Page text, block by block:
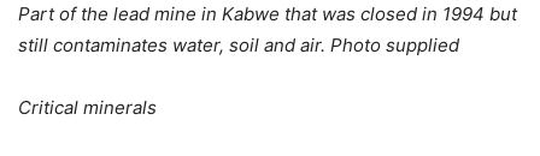
Part of the lead mine in Kabwe that was closed in 1994 but
still contaminates water, soil and air. Photo supplied
Critical minerals